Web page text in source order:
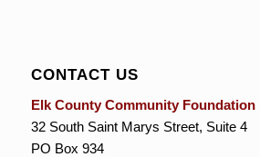
CONTACT US
Elk County Community Foundation
32 South Saint Marys Street, Suite 4
PO Box 934